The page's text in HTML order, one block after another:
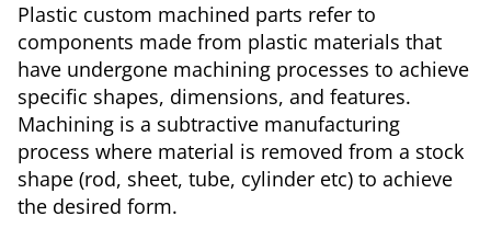
Plastic custom machined parts refer to
components made from plastic materials that
have undergone machining processes to achieve
specific shapes, dimensions, and features.
Machining is a subtractive manufacturing
process where material is removed from a stock
shape (rod, sheet, tube, cylinder etc) to achieve
the desired form.